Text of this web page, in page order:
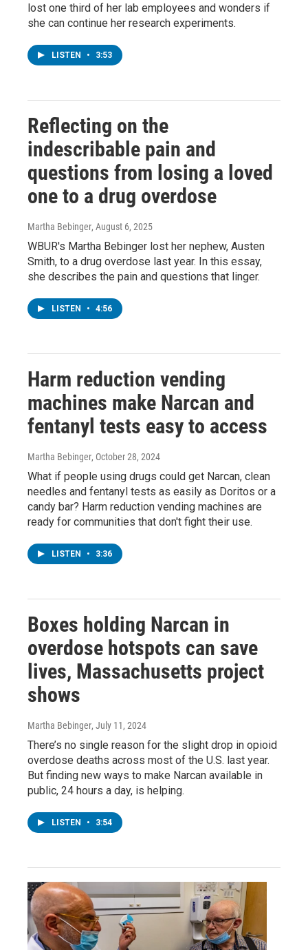
lost one third of her lab employees and wonders if
she can continue her research experiments.
LISTEN • 3:53
Reflecting on the
indescribable pain and
questions from losing a loved
one to a drug overdose
Martha Bebinger, August 6, 2025
WBUR's Martha Bebinger lost her nephew, Austen
Smith, to a drug overdose last year. In this essay,
she describes the pain and questions that linger.
LISTEN • 4:56
Harm reduction vending
machines make Narcan and
fentanyl tests easy to access
Martha Bebinger, October 28, 2024
What if people using drugs could get Narcan, clean
needles and fentanyl tests as easily as Doritos or a
candy bar? Harm reduction vending machines are
ready for communities that don't fight their use.
LISTEN • 3:36
Boxes holding Narcan in
overdose hotspots can save
lives, Massachusetts project
shows
Martha Bebinger, July 11, 2024
There’s no single reason for the slight drop in opioid
overdose deaths across most of the U.S. last year.
But finding new ways to make Narcan available in
public, 24 hours a day, is helping.
LISTEN • 3:54